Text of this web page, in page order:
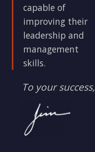
capable of
improving their
leadership and
management
skills.
To your success,